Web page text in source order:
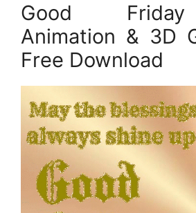
Good
Animation & 3D
Free Download